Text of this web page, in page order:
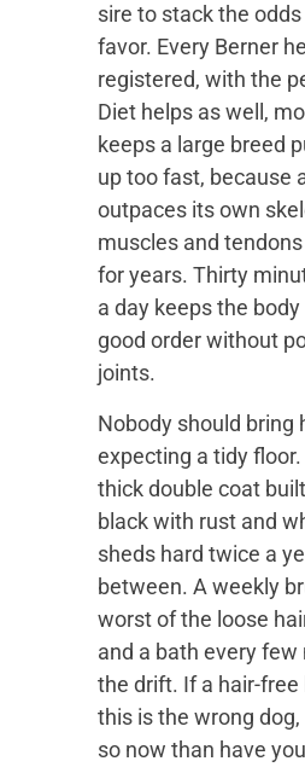
sire to stack the odds
favor. Every Berner
registered, with the
Diet helps as well,
keeps a large breed
up too fast, because
outpaces its own
muscles and
for years. Thirty
a day keeps the
good order without
joints.
Nobody should bring
expecting a tidy
thick double coat
black with rust and
sheds hard twice a
between. A weekly
worst of the loose
and a bath every
the drift. If a hair-free
this is the wrong dog,
so now than have